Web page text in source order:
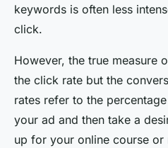
keywords is often less
click.
However, the true measure
the click rate but the
rates refer to the
your ad and then take a
up for your online course or